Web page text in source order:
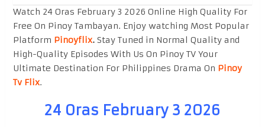
Watch 24 Oras February 3 2026 Online High Quality For
Free On Pinoy Tambayan. Enjoy watching Most Popular
Platform Pinoyflix.Stay Tuned in Normal Quality and
High-Quality Episodes With Us On Pinoy TV Your
Ultimate Destination For Philippines Drama On Pinoy
Tv Flix.
24 Oras February 3 2026